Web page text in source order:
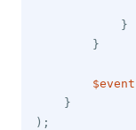
}
}
$event
}
) ;